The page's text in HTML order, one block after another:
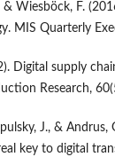
& Wiesböck, F.
MIS Quarterly
Digital supply
Research,
J., &
key to digital